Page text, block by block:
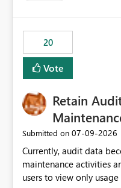
20
Vote
Retain
Submitted on ‎07-09-2026
Currently, audit data
maintenance activities
users to view only